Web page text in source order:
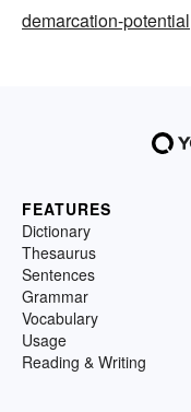
demarcation-potential
FEATURES
Dictionary
Thesaurus
Sentences
Grammar
Vocabulary
Usage
Reading & Writing